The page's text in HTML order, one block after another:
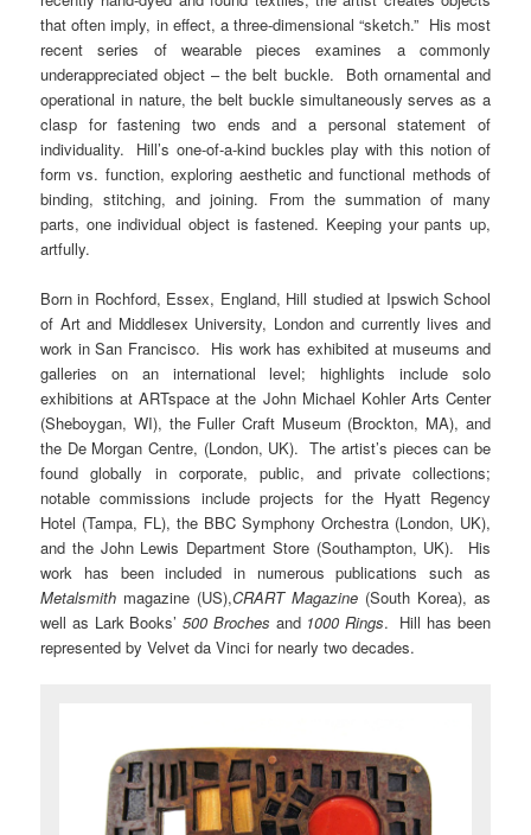
that often imply, in effect, a three-dimensional “sketch.” His most
recent series of wearable pieces examines a commonly
underappreciated object – the belt buckle. Both ornamental and
operational in nature, the belt buckle simultaneously serves as a
clasp for fastening two ends and a personal statement of
individuality. Hill’s one-of-a-kind buckles play with this notion of
form vs. function, exploring aesthetic and functional methods of
binding, stitching, and joining. From the summation of many
parts, one individual object is fastened. Keeping your pants up,
artfully.
Born in Rochford, Essex, England, Hill studied at Ipswich School
of Art and Middlesex University, London and currently lives and
work in San Francisco. His work has exhibited at museums and
galleries on an international level; highlights include solo
exhibitions at ARTspace at the John Michael Kohler Arts Center
(Sheboygan, WI), the Fuller Craft Museum (Brockton, MA), and
the De Morgan Centre, (London, UK). The artist’s pieces can be
found globally in corporate, public, and private collections;
notable commissions include projects for the Hyatt Regency
Hotel (Tampa, FL), the BBC Symphony Orchestra (London, UK),
and the John Lewis Department Store (Southampton, UK). His
work has been included in numerous publications such as
Metalsmith magazine (US),CRART Magazine (South Korea), as
well as Lark Books’500 Broches and 1000 Rings. Hill has been
represented by Velvet da Vinci for nearly two decades.